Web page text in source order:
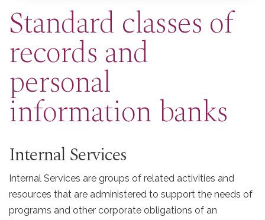
Standard classes of
records and
personal
information banks
Internal Services
Internal Services are groups of related activities and
resources that are administered to support the needs of
programs and other corporate obligations of an